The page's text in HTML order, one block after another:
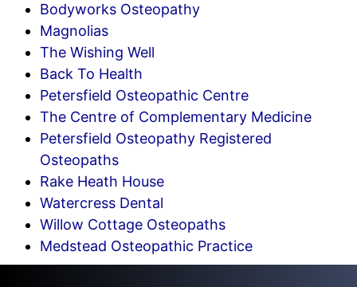
Bodyworks Osteopathy
Magnolias
The Wishing Well
Back To Health
Petersfield Osteopathic Centre
The Centre of Complementary Medicine
Petersfield Osteopathy Registered
Osteopaths
Rake Heath House
Watercress Dental
Willow Cottage Osteopaths
Medstead Osteopathic Practice